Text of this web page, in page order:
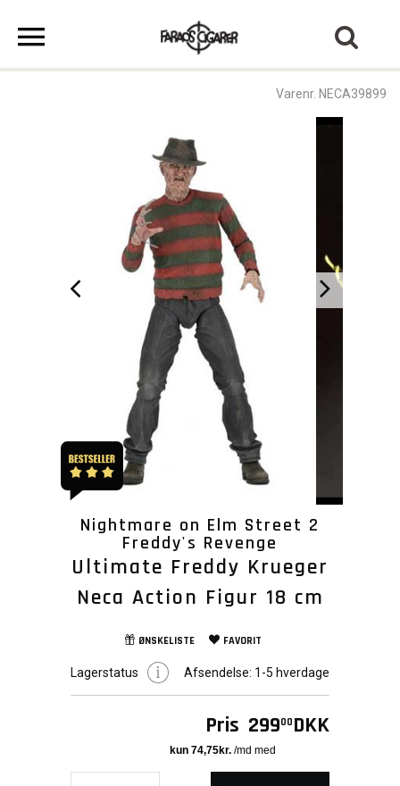
Varenr. NECA39899
Nightmare on Elm Street 2
Freddy's Revenge
Ultimate Freddy Krueger
Neca Action Figur 18 cm
ØNSKELISTE FAVORIT
Lagerstatus Afsendelse: 1-5 hverdage
Pris 29900 DKK